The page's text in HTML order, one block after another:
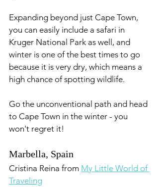
Expanding beyond just Cape Town,
you can easily include a safari in
Kruger National Park as well, and
winter is one of the best times to go
because it is very dry, which means a
high chance of spotting wildlife.
Go the unconventional path and head
to Cape Town in the winter - you
won't regret it!
Marbella, Spain
Cristina Reina from My Little World of
Traveling